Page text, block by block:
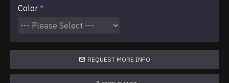
Color
REQUEST MORE INFO